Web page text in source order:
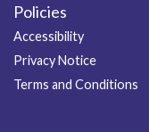
Policies
Accessibility
Privacy Notice
Terms and Conditions